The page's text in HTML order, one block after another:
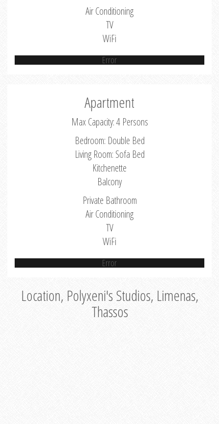
Air Conditioning
TV
WiFi
Error
Apartment
Max Capacity: 4 Persons
Bedroom: Double Bed
Living Room: Sofa Bed
Kitchenette
Balcony
Private Bathroom
Air Conditioning
TV
WiFi
Error
Location, Polyxeni's Studios, Limenas,
Thassos